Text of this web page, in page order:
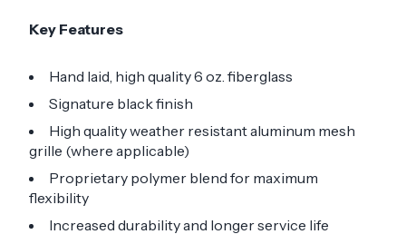
Key Features
Hand laid, high quality 6 oz. fiberglass
Signature black finish
High quality weather resistant aluminum mesh
grille (where applicable)
Proprietary polymer blend for maximum
flexibility
Increased durability and longer service life